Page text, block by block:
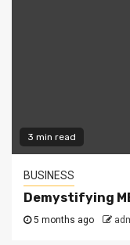
3 min read
BUSINESS
Demystifying
5 months ago